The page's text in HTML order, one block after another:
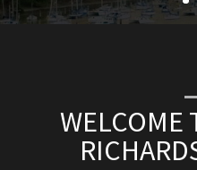
WELCOME